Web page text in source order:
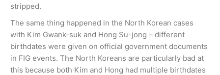
stripped.
The same thing happened in the North Korean cases
with Kim Gwank-suk and Hong Su-jong – different
birthdates were given on official government documents
in FIG events. The North Koreans are particularly bad at
this because both Kim and Hong had multiple birthdates